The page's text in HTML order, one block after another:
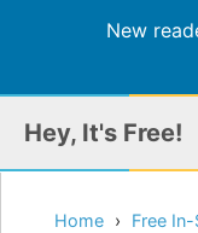
New
content
Hey, It's Free!
Home Free